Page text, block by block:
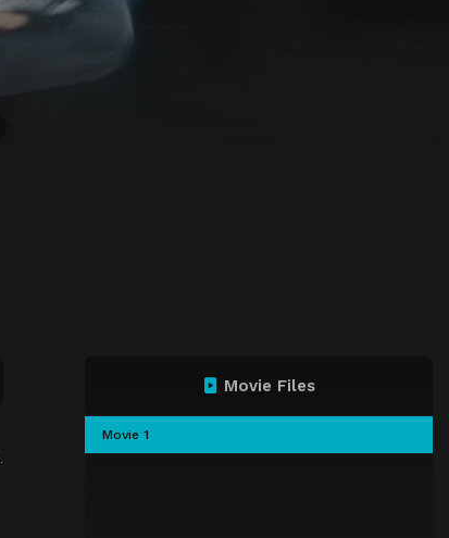
Movie Files
Movie 1